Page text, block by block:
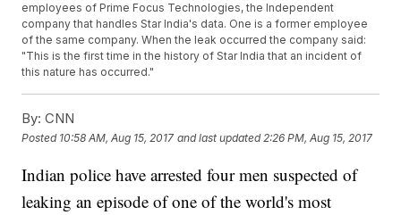
employees of Prime Focus Technologies, the Independent
company that handles Star India's data. One is a former employee
of the same company. When the leak occurred the company said:
"This is the first time in the history of Star India that an incident of
this nature has occurred."
By: CNN
Posted 10:58 AM, Aug 15, 2017 and last updated 2:26 PM, Aug 15, 2017
Indian police have arrested four men suspected of
leaking an episode of one of the world's most